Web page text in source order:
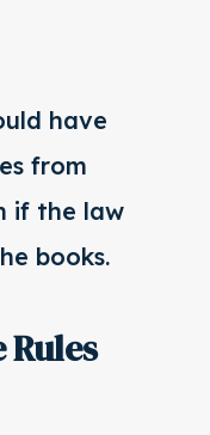
have
from
if the law
books.
Rules